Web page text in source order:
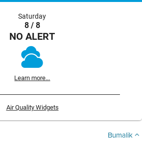
Saturday
8 / 8
NO ALERT
Learn more...
Air Quality Widgets
Bumalik